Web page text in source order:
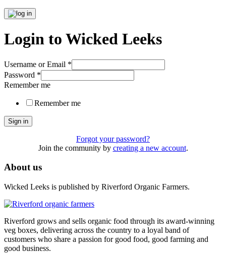
Login to Wicked Leeks
Username or Email *
Password *
Remember me
Remember me
Sign in
Forgot your password?
Join the community by creating a new account.
About us
Wicked Leeks is published by Riverford Organic Farmers.
Riverford grows and sells organic food through its award-winning
veg boxes, delivering across the country to a loyal band of
customers who share a passion for good food, good farming and
good business.